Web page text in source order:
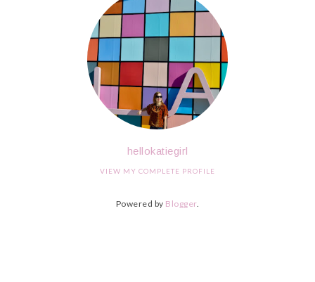
hellokatiegirl
VIEW MY COMPLETE PROFILE
Powered by Blogger.